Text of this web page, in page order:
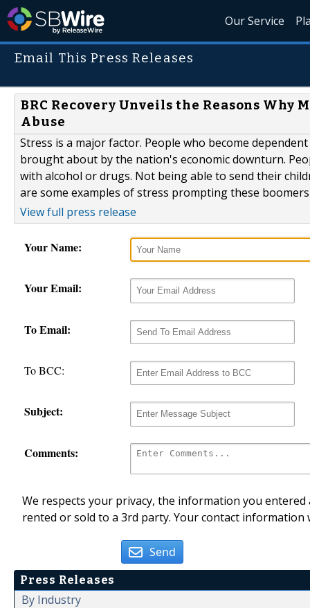
Our Service
Email This Press Releases
BRC Recovery Unveils the Reasons
Abuse
Stress is a major factor. People who become
brought about by the nation's economic downturn.
with alcohol or drugs. Not being able to send their
are some examples of stress prompting these
View full press release
Your Name:
Your Email:
To Email:
To BCC:
Subject:
Comments:
We respects your privacy, the information you
rented or sold to a 3rd party. Your contact
Send
Press Releases
By Industry